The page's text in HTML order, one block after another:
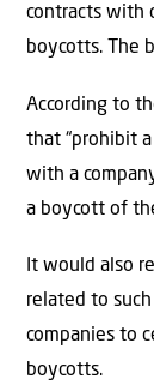
contracts with
boycotts. The
According to
that “prohibit
with a
a boycott of
It would also
related to
companies to
boycotts.